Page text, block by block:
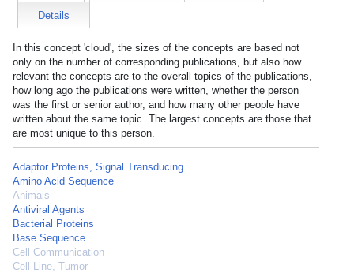
Details
In this concept 'cloud', the sizes of the concepts are based not
only on the number of corresponding publications, but also how
relevant the concepts are to the overall topics of the publications,
how long ago the publications were written, whether the person
was the first or senior author, and how many other people have
written about the same topic. The largest concepts are those that
are most unique to this person.
Adaptor Proteins, Signal Transducing
Amino Acid Sequence
Animals
Antiviral Agents
Bacterial Proteins
Base Sequence
Cell Communication
Cell Line, Tumor